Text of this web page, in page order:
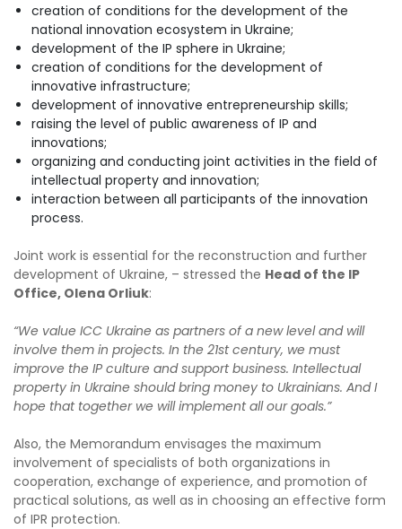
creation of conditions for the development of the
national innovation ecosystem in Ukraine;
development of the IP sphere in Ukraine;
creation of conditions for the development of
innovative infrastructure;
development of innovative entrepreneurship skills;
raising the level of public awareness of IP and
innovations;
organizing and conducting joint activities in the field of
intellectual property and innovation;
interaction between all participants of the innovation
process.
Joint work is essential for the reconstruction and further
development of Ukraine, – stressed the Head of the IP
Office, Olena Orliuk:
“We value ICC Ukraine as partners of a new level and will
involve them in projects. In the 21st century, we must
improve the IP culture and support business. Intellectual
property in Ukraine should bring money to Ukrainians. And I
hope that together we will implement all our goals.”
Also, the Memorandum envisages the maximum
involvement of specialists of both organizations in
cooperation, exchange of experience, and promotion of
practical solutions, as well as in choosing an effective form
of IPR protection.